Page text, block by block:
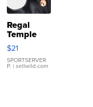
Regal
Temple
Droplet
Earrings
$21
SPORTSERVER
P. | sellwild.com